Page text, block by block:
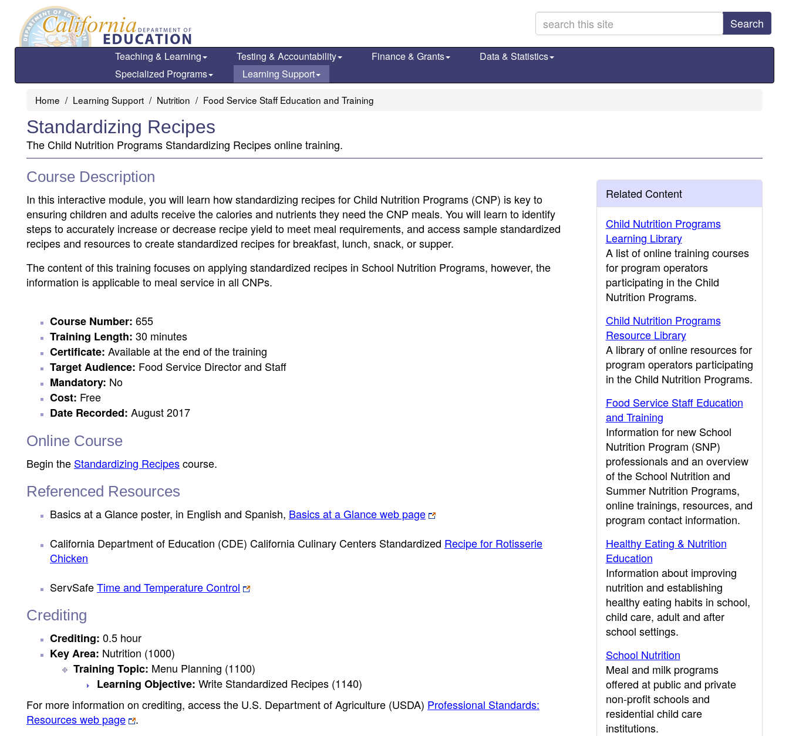
main
Search
Teaching & Learning Testing & Accountability Finance & Grants
Data & Statistics
Specialized Programs
Learning Support
Home Learning Support Nutrition Food Service Staff Education and Training
Standardizing Recipes
The Child Nutrition Programs Standardizing Recipes online training.
Course Description
In this interactive module, you will learn how standardizing recipes for Child Nutrition Programs (CNP) is key to
ensuring children and adults receive the calories and nutrients they need the CNP meals. You will learn to identify
steps to accurately increase or decrease recipe yield to meet meal requirements, and access sample standardized
recipes and resources to create standardized recipes for breakfast, lunch, snack, or supper.
The content of this training focuses on applying standardized recipes in School Nutrition Programs, however, the
information is applicable to meal service in all CNPs.
Course Number: 655
Training Length: 30 minutes
Certificate: Available at the end of the training
Target Audience: Food Service Director and Staff
Mandatory: No
Cost: Free
Date Recorded: August 2017
Online Course
Begin the Standardizing Recipescourse.
Referenced Resources
Basics at a Glance poster, in English and Spanish, Basics at a Glance web page
California Department of Education (CDE) California Culinary Centers Standardized Recipe for Rotisserie
Chicken
ServSafeTime and Temperature Control
Crediting
Crediting: 0.5 hour
Key Area: Nutrition (1000)
Training Topic: Menu Planning (1100)
Learning Objective: Write Standardized Recipes (1140)
For more information on crediting, access the U.S. Department of Agriculture (USDA) Professional Standards:
Resources web page
.
Related Content
Child Nutrition Programs
Learning Library
A list of online training courses
for program operators
participating in the Child
Nutrition Programs.
Child Nutrition Programs
Resource Library
A library of online resources for
program operators participating
in the Child Nutrition Programs.
Food Service Staff Education
and Training
Information for new School
Nutrition Program (SNP)
professionals and an overview
of the School Nutrition and
Summer Nutrition Programs,
online trainings, resources, and
program contact information.
Healthy Eating & Nutrition
Education
Information about improving
nutrition and establishing
healthy eating habits in school,
child care, adult and after
school settings.
School Nutrition
Meal and milk programs
offered at public and private
non-profit schools and
residential child care
institutions.